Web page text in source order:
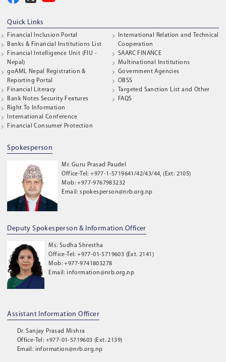
Quick Links
Financial Inclusion Portal
Banks & Financial Institutions List
Financial Intelligence Unit (FIU -
Nepal)
goAML Nepal Registration &
Reporting Portal
Financial Literacy
Bank Notes Security Features
Right To Information
International Conference
Financial Consumer Protection
International Relation and Technical
Cooperation
SAARC FINANCE
Multinational Institutions
Government Agencies
OBSS
Targeted Sanction List and Other
FAQS
Spokesperson
Mr. Guru Prasad Paudel
Office-Tel: +977-1-5719641/42/43/44, (Ext: 2105)
Mob: +977-9767983232
Email: spokesperson@nrb.org.np
Deputy Spokesperson & Information Officer
Ms. Sudha Shrestha
Office-Tel: +977-01-5719603 (Ext. 2141)
Mob: +977-9741803278
Email: information@nrb.org.np
Assistant Information Officer
Dr. Sanjay Prasad Mishra
Office-Tel: +977-01-5719603 (Ext. 2139)
Email: information@nrb.org.np